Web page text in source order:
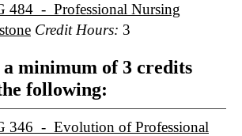
484 - Professional Nursing
Credit Hours: 3
a minimum of 3 credits
following:
346 - Evolution of Professional